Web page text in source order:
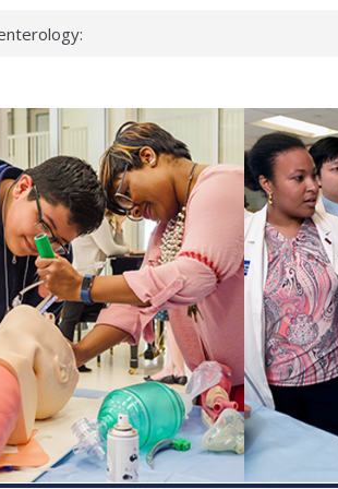
can miss
health checks
school
first signs
deadly virus